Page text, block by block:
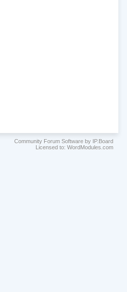
Community Forum Software by IP.Board
Licensed to: WordModules.com